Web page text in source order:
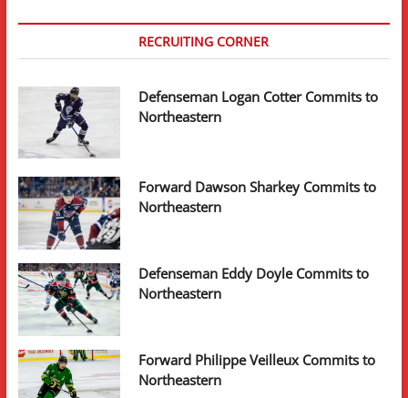
RECRUITING CORNER
Defenseman Logan Cotter Commits to
Northeastern
Forward Dawson Sharkey Commits to
Northeastern
Defenseman Eddy Doyle Commits to
Northeastern
Forward Philippe Veilleux Commits to
Northeastern